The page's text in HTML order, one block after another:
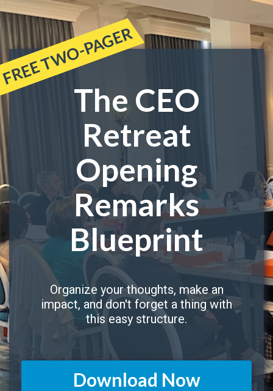
TWO-PAGER
The CEO
Retreat
Opening
Remarks
Blueprint
Organize your thoughts, make an
impact, and don't forget a thing with
this easy structure.
Download Now